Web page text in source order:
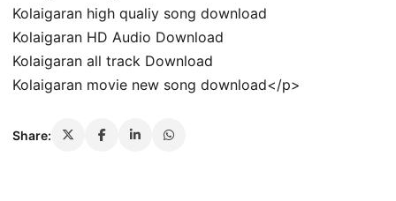
Kolaigaran high qualiy song download
Kolaigaran HD Audio Download
Kolaigaran all track Download
Kolaigaran movie new song download</p>
Share: